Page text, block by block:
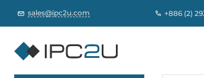
sales@ipc2u.com +886 (2)